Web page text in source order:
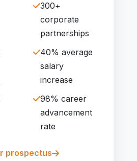
300+
corporate
partnerships
40% average
salary
increase
98% career
advancement
rate
prospectus